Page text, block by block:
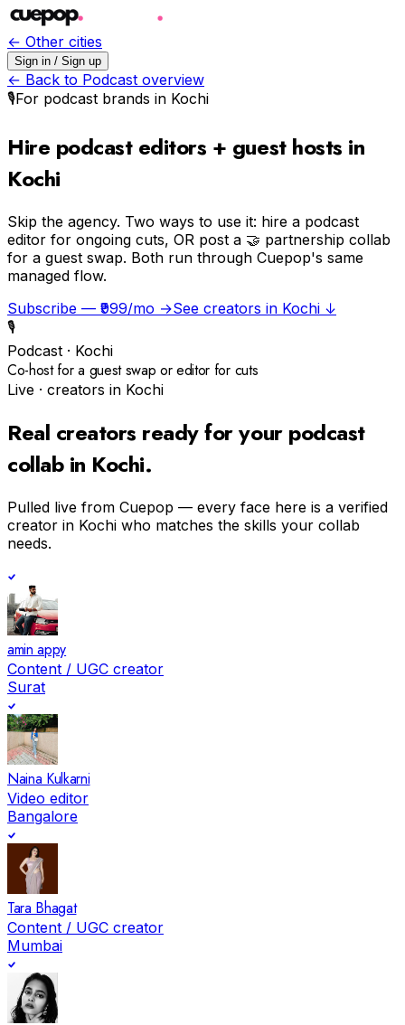
← Other cities
Sign in / Sign up
← Back to Podcast overview
🎙️For podcast brands in Kochi
Hire podcast editors + guest hosts in
Kochi
Skip the agency. Two ways to use it: hire a podcast
editor for ongoing cuts, OR post a 🤝 partnership collab
for a guest swap. Both run through Cuepop's same
managed flow.
Subscribe — ₹999/mo →See creators in Kochi ↓
🎙️
Podcast · Kochi
Co-host for a guest swap or editor for cuts
Live · creators in Kochi
Real creators ready for your podcast
collab in Kochi.
Pulled live from Cuepop — every face here is a verified
creator in Kochi who matches the skills your collab
needs.
amin appy
Content / UGC creator
Surat
Naina Kulkarni
Video editor
Bangalore
Tara Bhagat
Content / UGC creator
Mumbai